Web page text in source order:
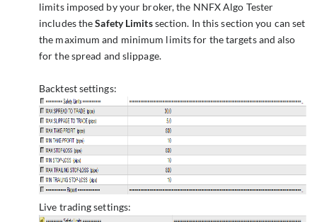
limits imposed by your broker, the NNFX Algo Tester
includes theSafety Limitssection. In this section you can set
the maximum and minimum limits for the targets and also
for the spread and slippage.
Backtest settings:
Live trading settings: